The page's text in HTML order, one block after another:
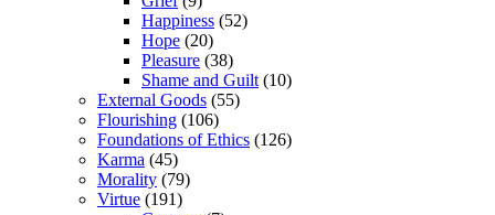
Happiness (52)
Hope (20)
Pleasure (38)
Shame and Guilt (10)
External Goods (55)
Flourishing (106)
Foundations of Ethics (126)
Karma (45)
Morality (79)
Virtue (191)